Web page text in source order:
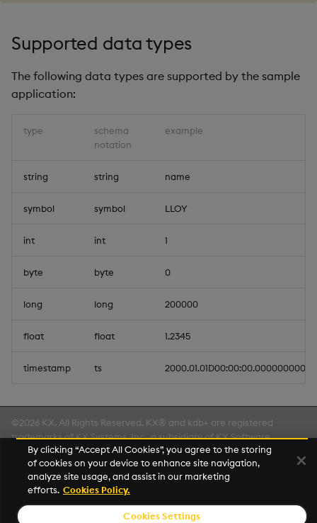
Supported data types
The following data types are supported by the sample
application:
type
schema
notation
example
string string name
symbol symbol LLOY
int int 1
byte byte 0
long long 200000
float float 1.2345
timestamp ts 2000.01.01D00:00:00.000000000
©2026 KX. All Rights Reserved. KX® and kdb+ are registered
trademarks of KX Systems, Inc., a subsidiary of KX Software
Limited.
Made withMaterial for MkDocs Insiders
By clicking “Accept All Cookies”, you agree to the storing
of cookies on your device to enhance site navigation,
analyze site usage, and assist in our marketing
efforts. Cookies Policy.
Cookies Settings